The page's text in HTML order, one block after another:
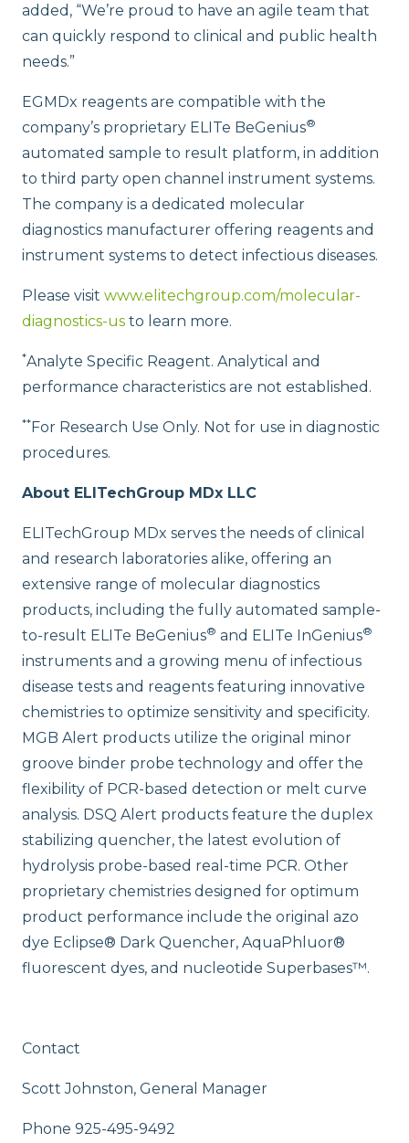
added, “We’re proud to have an agile team that
can quickly respond to clinical and public health
needs.”
EGMDx reagents are compatible with the
company’s proprietary ELITe BeGenius®
automated sample to result platform, in addition
to third party open channel instrument systems.
The company is a dedicated molecular
diagnostics manufacturer offering reagents and
instrument systems to detect infectious diseases.
Please visit www.elitechgroup.com/molecular-
diagnostics-us to learn more.
*Analyte Specific Reagent. Analytical and
performance characteristics are not established.
**For Research Use Only. Not for use in diagnostic
procedures.
About ELITechGroup MDx LLC
ELITechGroup MDx serves the needs of clinical
and research laboratories alike, offering an
extensive range of molecular diagnostics
products, including the fully automated sample-
to-result ELITe BeGenius® and ELITe InGenius®
instruments and a growing menu of infectious
disease tests and reagents featuring innovative
chemistries to optimize sensitivity and specificity.
MGB Alert products utilize the original minor
groove binder probe technology and offer the
flexibility of PCR-based detection or melt curve
analysis. DSQ Alert products feature the duplex
stabilizing quencher, the latest evolution of
hydrolysis probe-based real-time PCR. Other
proprietary chemistries designed for optimum
product performance include the original azo
dye Eclipse® Dark Quencher, AquaPhluor®
fluorescent dyes, and nucleotide Superbases™.
Contact
Scott Johnston, General Manager
Phone 925-495-9492